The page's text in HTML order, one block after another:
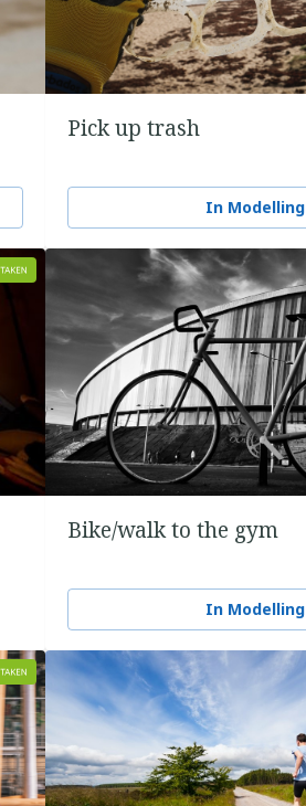
Pick up trash
In Modelling
Bike/walk to the gym
In Modelling